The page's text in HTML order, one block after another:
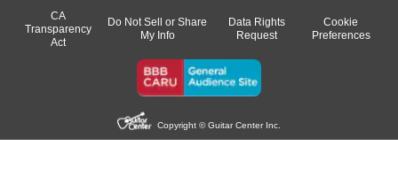
CA
Transparency
Act
Do Not Sell or Share
My Info
Data Rights
Request
Cookie
Preferences
Copyright © Guitar Center Inc.